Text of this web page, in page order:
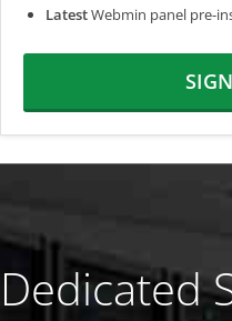
LatestWebmin panel pre-
Dedicated